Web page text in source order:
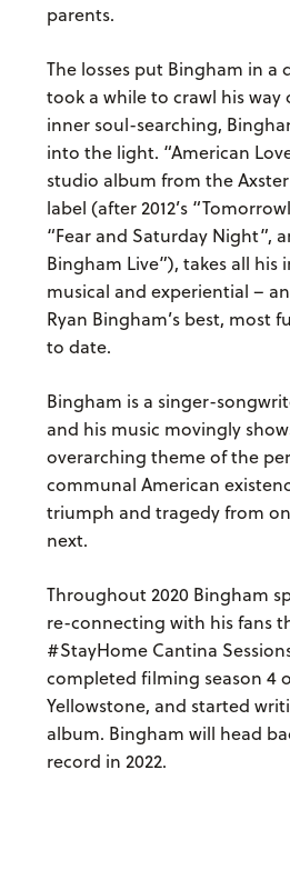
parents.
The losses put Bingham in a
took a while to crawl his way
inner soul-searching,
into the light. “American
studio album from the
label (after 2012’s
“Fear and Saturday Night”,
Bingham Live”), takes all his
musical and experiential –
Ryan Bingham’s best, most
to date.
Bingham is a singer-
and his music movingly
overarching theme of the
communal American
triumph and tragedy from
next.
Throughout 2020 Bingham
re-connecting with his fans
#StayHome Cantina
completed filming season 4
Yellowstone, and started
album. Bingham will head
record in 2022.